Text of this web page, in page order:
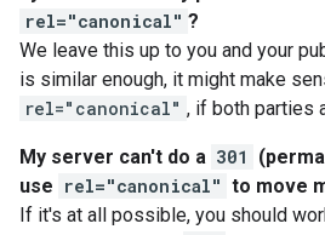
rel="canonical" ?
We leave this up to you and your
is similar enough, it might make
rel="canonical" , if both parties
My server can't do a 301
use rel="canonical" to move
If it's at all possible, you should